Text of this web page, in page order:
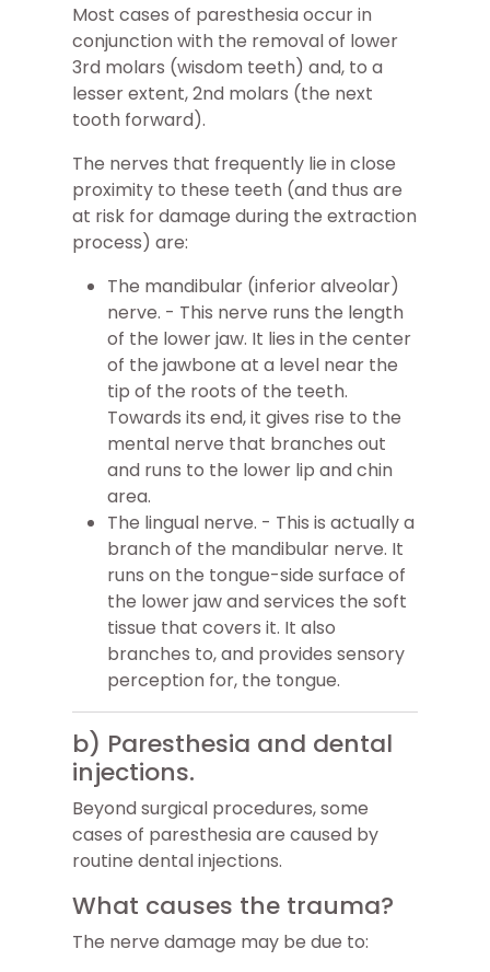
Most cases of paresthesia occur in
conjunction with the removal of lower
3rd molars (wisdom teeth) and, to a
lesser extent, 2nd molars (the next
tooth forward).
The nerves that frequently lie in close
proximity to these teeth (and thus are
at risk for damage during the extraction
process) are:
The mandibular (inferior alveolar)
nerve. - This nerve runs the length
of the lower jaw. It lies in the center
of the jawbone at a level near the
tip of the roots of the teeth.
Towards its end, it gives rise to the
mental nerve that branches out
and runs to the lower lip and chin
area.
The lingual nerve. - This is actually a
branch of the mandibular nerve. It
runs on the tongue-side surface of
the lower jaw and services the soft
tissue that covers it. It also
branches to, and provides sensory
perception for, the tongue.
b) Paresthesia and dental
injections.
Beyond surgical procedures, some
cases of paresthesia are caused by
routine dental injections.
What causes the trauma?
The nerve damage may be due to: